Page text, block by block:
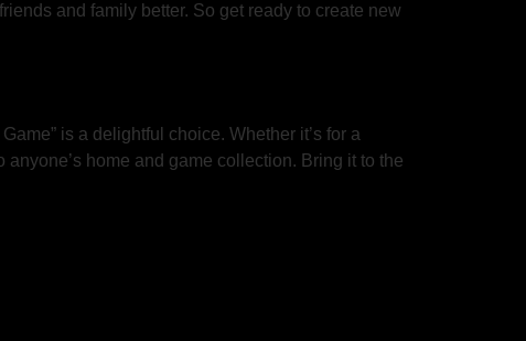
and family better. So get ready to create new
is a delightful choice. Whether it’s for a
home and game collection. Bring it to the